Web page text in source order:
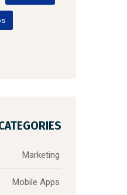
Marketing
Mobile Apps